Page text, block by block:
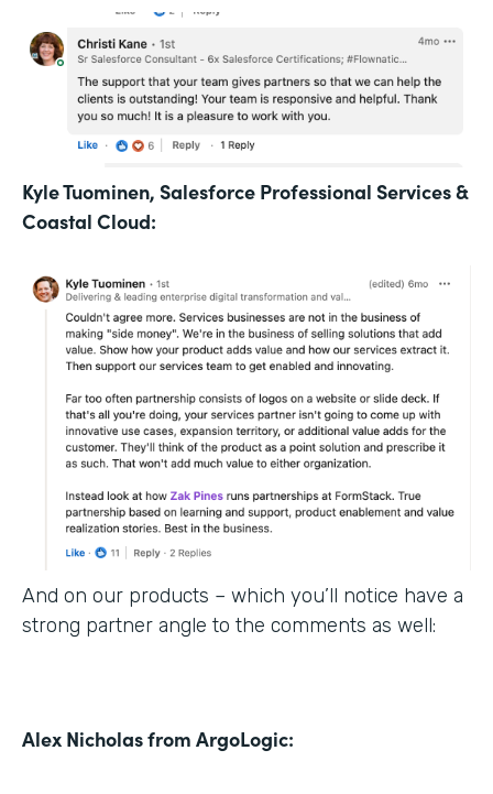
Kyle Tuominen, Salesforce Professional Services &
Coastal Cloud:
And on our products – which you’ll notice have a
strong partner angle to the comments as well:
Alex Nicholas from ArgoLogic: